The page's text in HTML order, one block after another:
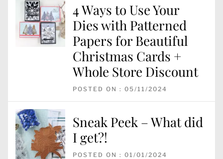
4 Ways to Use Your
Dies with Patterned
Papers for Beautiful
Christmas Cards +
Whole Store Discount
POSTED ON : 05/11/2024
Sneak Peek – What did
I get?!
POSTED ON : 01/01/2024